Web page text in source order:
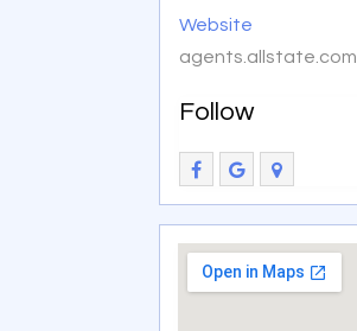
Website
agents.allstate.com
Follow